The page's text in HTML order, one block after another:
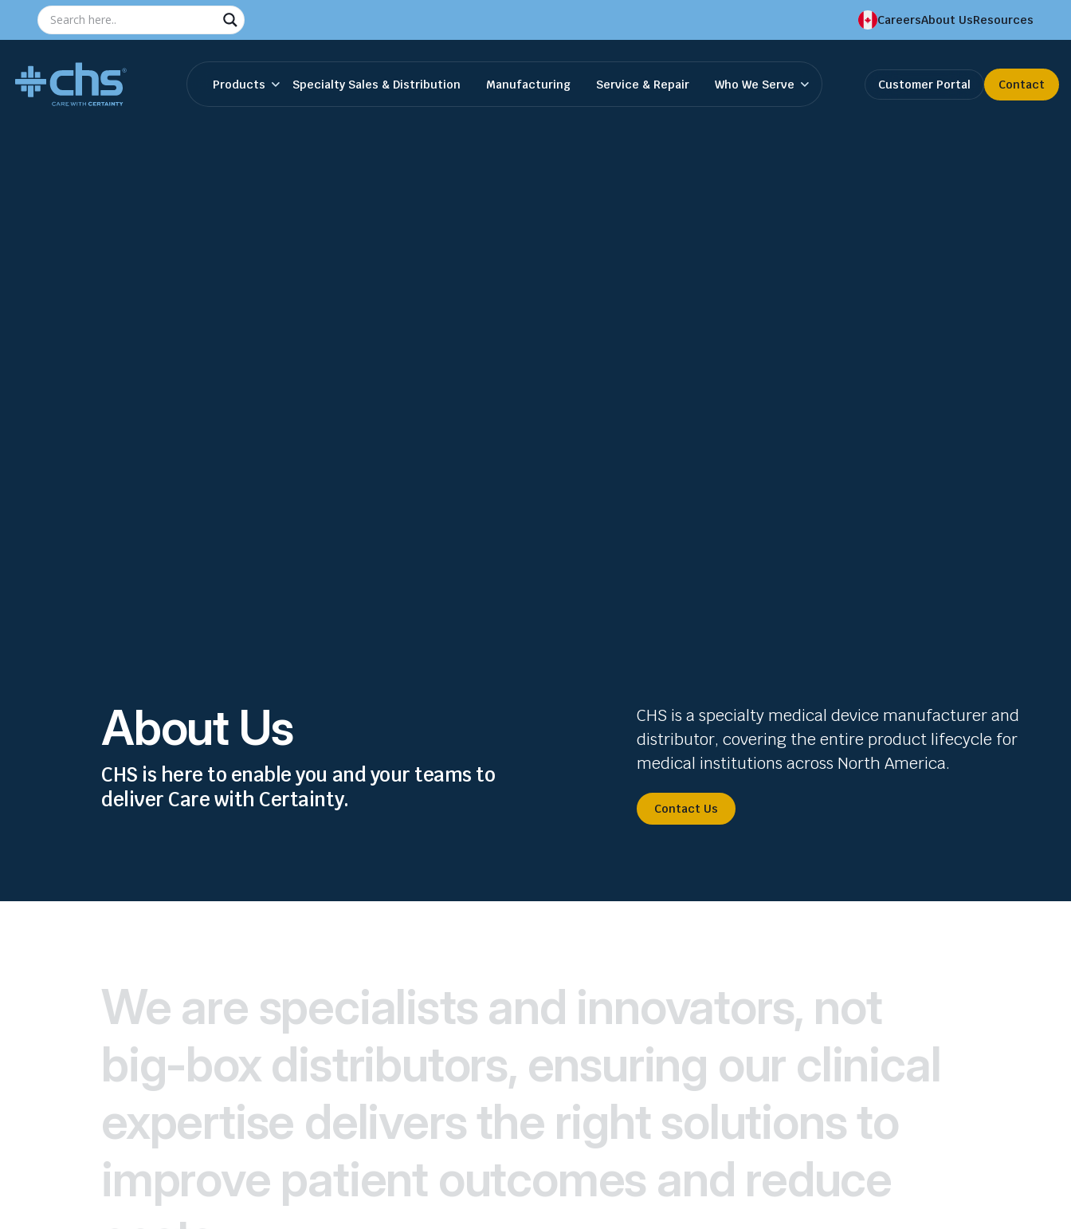
CareersAbout UsResources
Products Specialty Sales & Distribution Manufacturing Service & Repair Who We Serve Customer Portal Contact
About Us
CHS is here to enable you and your teams to
deliver Care with Certainty.
CHS is a specialty medical device manufacturer and
distributor, covering the entire product lifecycle for
medical institutions across North America.
Contact Us
We are specialists and innovators, not
big-box distributors, ensuring our clinical
expertise delivers the right solutions to
improve patient outcomes and reduce